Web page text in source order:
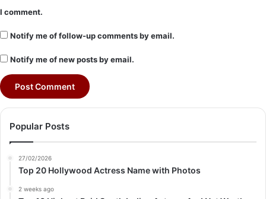
I comment.
Notify me of follow-up comments by email.
Notify me of new posts by email.
Popular Posts
27/02/2026
Top 20 Hollywood Actress Name with Photos
2 weeks ago